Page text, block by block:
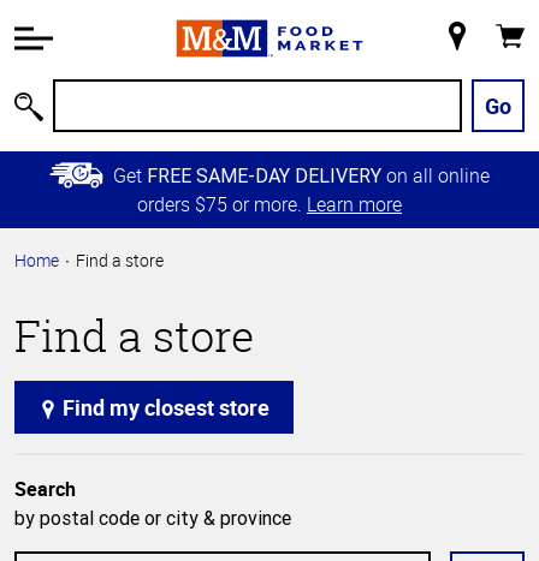
Information
Main
Content
Skip to
Primary
Store
Go
Get FREE SAME-DAY DELIVERY on all online
orders $75 or more. Learn more
Home Find a store
Find a store
Find my closest store
Search
by postal code or city & province